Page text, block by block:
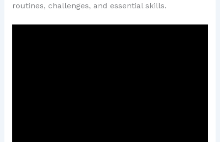
routines, challenges, and essential skills.